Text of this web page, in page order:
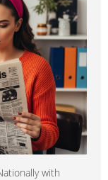
with